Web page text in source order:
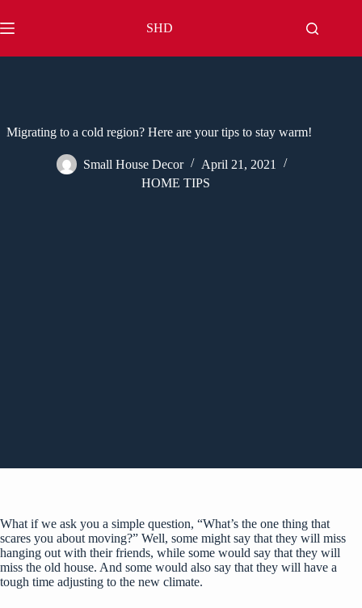
to
content
SHD
Migrating to a cold region? Here are your tips to stay warm!
Small House Decor
April 21, 2021
HOME TIPS
What if we ask you a simple question, “What’s the one thing that
scares you about moving?” Well, some might say that they will miss
hanging out with their friends, while some would say that they will
miss the old house. And some would also say that they will have a
tough time adjusting to the new climate.